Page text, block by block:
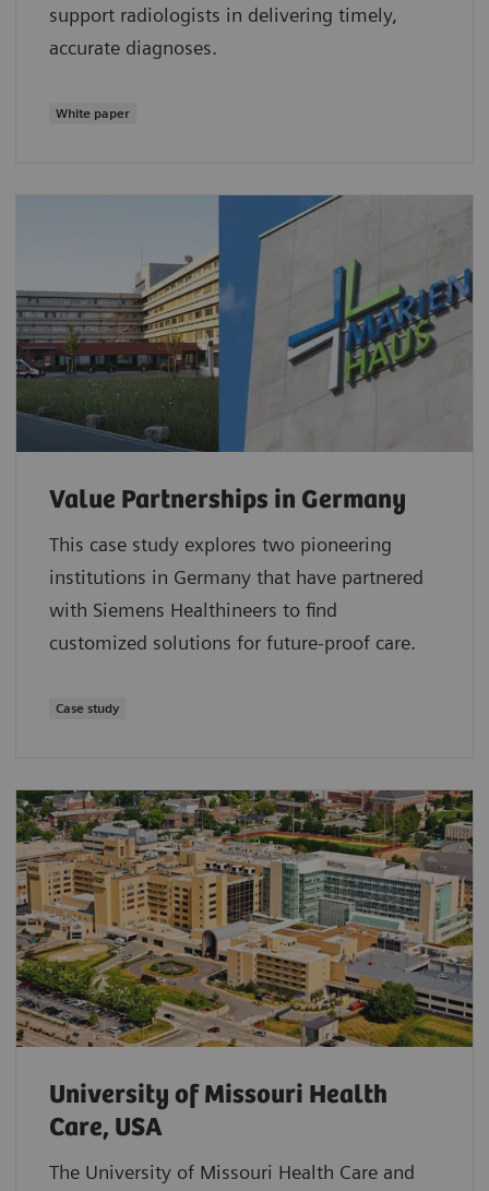
support radiologists in delivering timely,
accurate diagnoses.
White paper
Value Partnerships in Germany
This case study explores two pioneering
institutions in Germany that have partnered
with Siemens Healthineers to find
customized solutions for future-proof care.
Case study
University of Missouri Health
Care, USA
The University of Missouri Health Care and